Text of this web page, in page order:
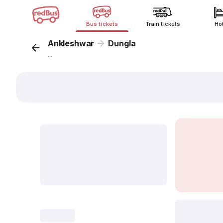
Bus tickets Train tickets
Ankleshwar Dungla
...